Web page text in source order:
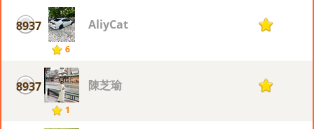
8937
6
AliyCat 1
8937
1
陳芝瑜 1